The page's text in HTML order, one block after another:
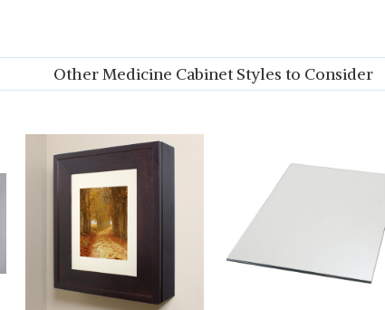
Other Medicine Cabinet Styles to Consider